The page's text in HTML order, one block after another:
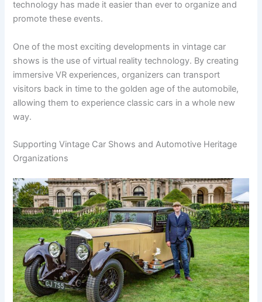
technology has made it easier than ever to organize and
promote these events.
One of the most exciting developments in vintage car
shows is the use of virtual reality technology. By creating
immersive VR experiences, organizers can transport
visitors back in time to the golden age of the automobile,
allowing them to experience classic cars in a whole new
way.
Supporting Vintage Car Shows and Automotive Heritage
Organizations